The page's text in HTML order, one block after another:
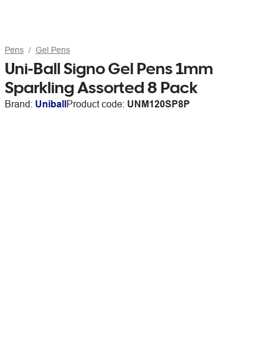
Pens Gel Pens
Uni-Ball Signo Gel Pens 1mm
Sparkling Assorted 8 Pack
Brand: UniballProduct code: UNM120SP8P